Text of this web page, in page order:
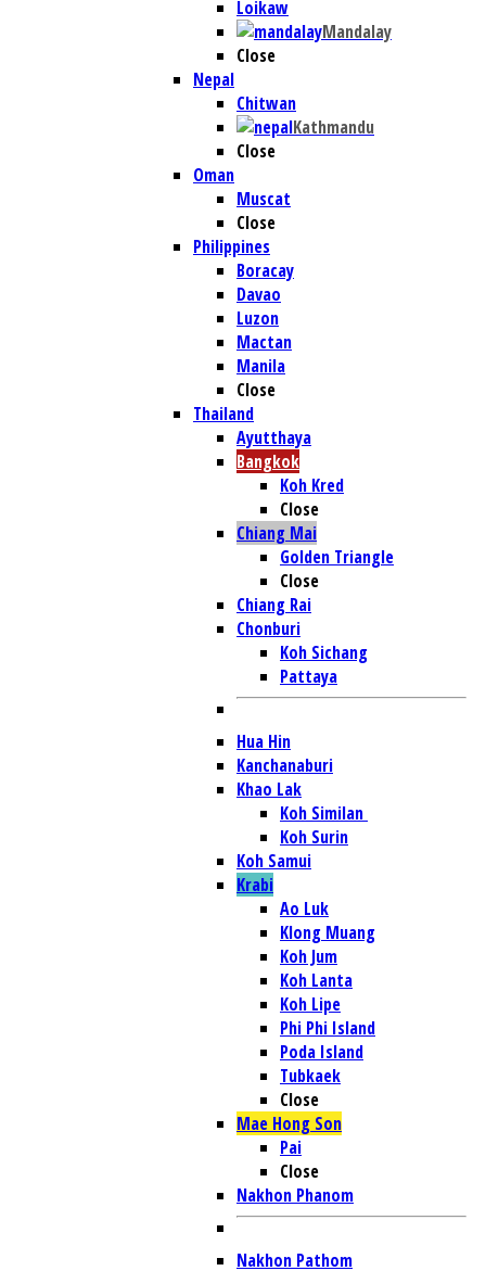
Loikaw
Mandalay
Close
Nepal
Chitwan
Kathmandu
Close
Oman
Muscat
Close
Philippines
Boracay
Davao
Luzon
Mactan
Manila
Close
Thailand
Ayutthaya
Bangkok
Koh Kred
Close
Chiang Mai
Golden Triangle
Close
Chiang Rai
Chonburi
Koh Sichang
Pattaya
Hua Hin
Kanchanaburi
Khao Lak
Koh Similan
Koh Surin
Koh Samui
Krabi
Ao Luk
Klong Muang
Koh Jum
Koh Lanta
Koh Lipe
Phi Phi Island
Poda Island
Tubkaek
Close
Mae Hong Son
Pai
Close
Nakhon Phanom
Nakhon Pathom